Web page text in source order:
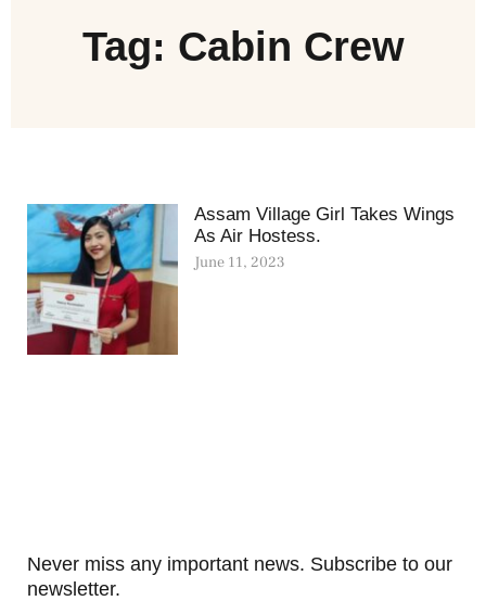
Tag: Cabin Crew
Assam Village Girl Takes Wings
As Air Hostess.
June 11, 2023
Never miss any important news. Subscribe to our
newsletter.